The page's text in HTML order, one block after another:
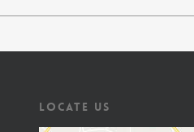
LOCATE US